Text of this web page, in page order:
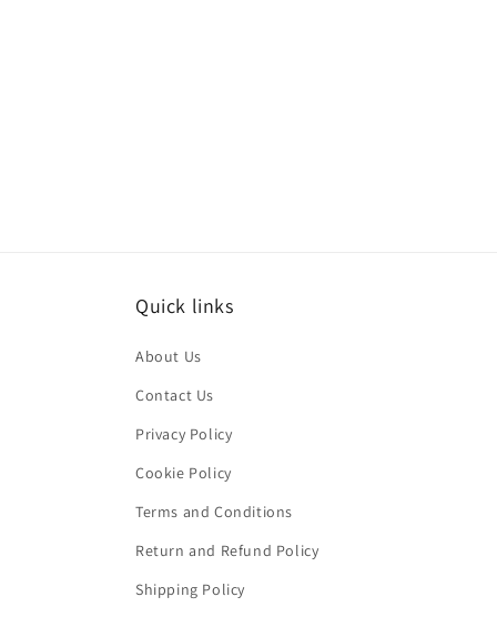
Quick links
About Us
Contact Us
Privacy Policy
Cookie Policy
Terms and Conditions
Return and Refund Policy
Shipping Policy